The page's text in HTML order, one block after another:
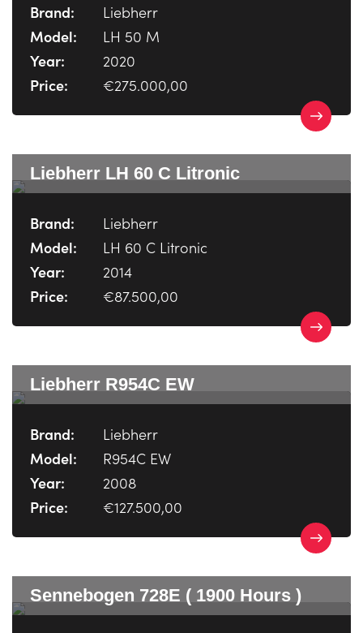
Brand:
Liebherr
Model:
LH 50 M
Year:
2020
Price:
€275.000,00
Liebherr LH 60 C Litronic
Brand:
Liebherr
Model:
LH 60 C Litronic
Year:
2014
Price:
€87.500,00
Liebherr R954C EW
Brand:
Liebherr
Model:
R954C EW
Year:
2008
Price:
€127.500,00
Sennebogen 728E ( 1900 Hours )